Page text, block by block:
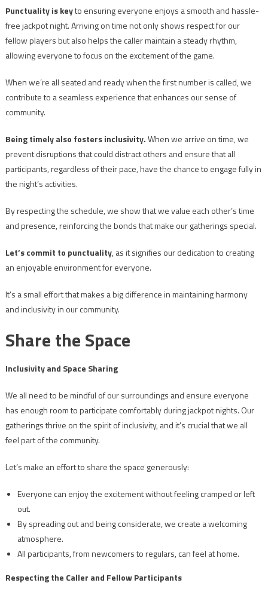
Punctuality is keyto ensuring everyone enjoys a smooth and hassle-
free jackpot night. Arriving on time not only shows respect for our
fellow players but also helps the caller maintain a steady rhythm,
allowing everyone to focus on the excitement of the game.
When we’re all seated and ready when the first number is called, we
contribute to a seamless experience that enhances our sense of
community.
Being timely also fosters inclusivity.When we arrive on time, we
prevent disruptions that could distract others and ensure that all
participants, regardless of their pace, have the chance to engage fully in
the night’s activities.
By respecting the schedule, we show that we value each other’s time
and presence, reinforcing the bonds that make our gatherings special.
Let’s commit to punctuality, as it signifies our dedication to creating
an enjoyable environment for everyone.
It’s a small effort that makes a big difference in maintaining harmony
and inclusivity in our community.
Share the Space
Inclusivity and Space Sharing
We all need to be mindful of our surroundings and ensure everyone
has enough room to participate comfortably during jackpot nights. Our
gatherings thrive on the spirit of inclusivity, and it’s crucial that we all
feel part of the community.
Let’s make an effort to share the space generously:
Everyone can enjoy the excitement without feeling cramped or left
out.
By spreading out and being considerate, we create a welcoming
atmosphere.
All participants, from newcomers to regulars, can feel at home.
Respecting the Caller and Fellow Participants